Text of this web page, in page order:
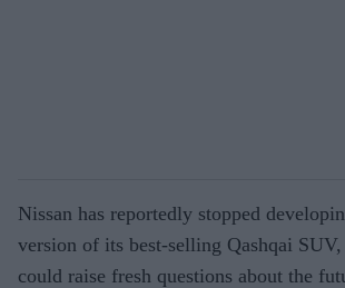
Nissan has reportedly stopped
version of its best-selling Qashqai
could raise fresh questions about the